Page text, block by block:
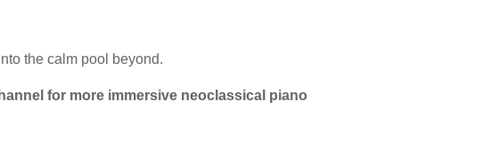
the calm pool beyond.
for more immersive neoclassical piano